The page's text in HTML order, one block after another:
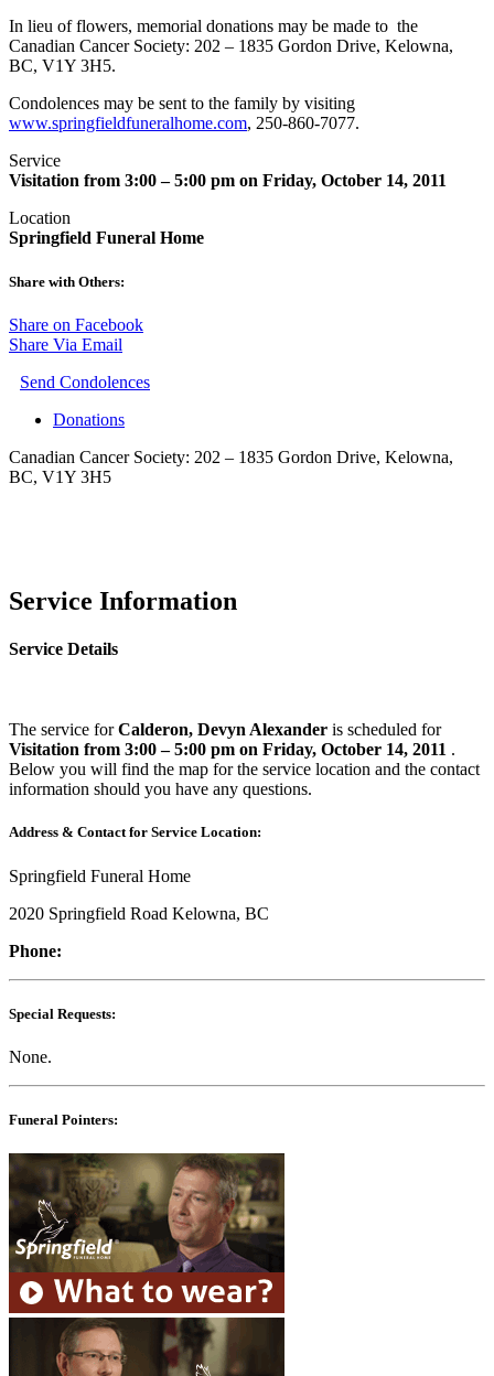
In lieu of flowers, memorial donations may be made to the
Canadian Cancer Society: 202 – 1835 Gordon Drive, Kelowna,
BC, V1Y 3H5.
Condolences may be sent to the family by visiting
www.springfieldfuneralhome.com, 250-860-7077.
Service
Visitation from 3:00 – 5:00 pm on Friday, October 14, 2011
Location
Springfield Funeral Home
Share with Others:
Share on Facebook
Share Via Email
Send Condolences
Donations
Canadian Cancer Society: 202 – 1835 Gordon Drive, Kelowna,
BC, V1Y 3H5
Service Information
Service Details
The service forCalderon, Devyn Alexander is scheduled for
Visitation from 3:00 – 5:00 pm on Friday, October 14, 2011 .
Below you will find the map for the service location and the contact
information should you have any questions.
Address & Contact for Service Location:
Springfield Funeral Home
2020 Springfield Road Kelowna, BC
Phone:
Special Requests:
None.
Funeral Pointers: